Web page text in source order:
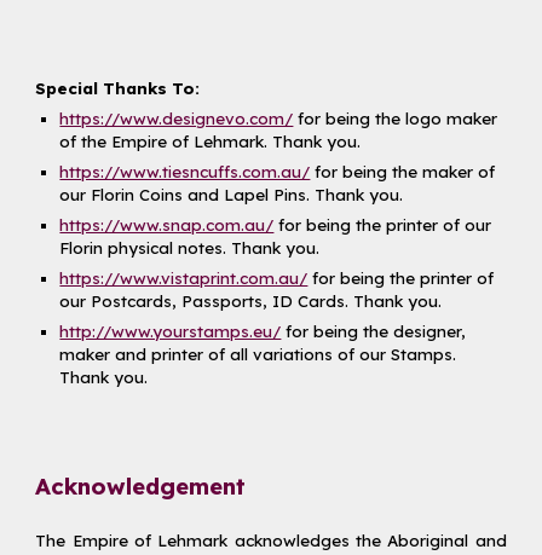
Special Thanks To:
https://www.designevo.com/ for being the logo maker
of the Empire of Lehmark. Thank you.
https://www.tiesncuffs.com.au/ for being the maker of
our Florin Coins and Lapel Pins. Thank you.
https://www.snap.com.au/ for being the printer of our
Florin physical notes. Thank you.
https://www.vistaprint.com.au/ for being the printer of
our Postcards, Passports, ID Cards. Thank you.
http://www.yourstamps.eu/ for being the designer,
maker and printer of all variations of our Stamps.
Thank you.
Acknowledgement
The Empire of Lehmark acknowledges the Aboriginal and